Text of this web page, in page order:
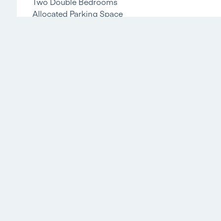
Allocated Parking Space